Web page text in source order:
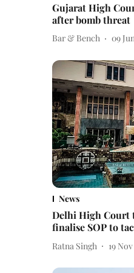
Gujarat High
after bomb threat
Bar & Bench 09
News
Delhi High Court
finalise SOP to
Ratna Singh 19